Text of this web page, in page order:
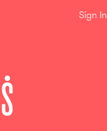
Sign In